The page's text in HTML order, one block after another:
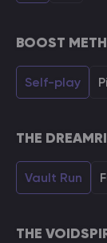
BOOST
Self-play
THE
Vault Run
THE